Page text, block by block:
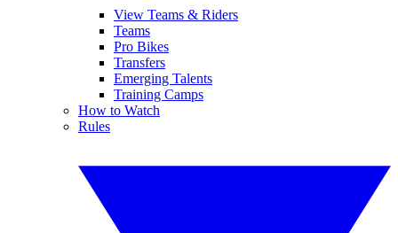
View Teams & Riders
Teams
Pro Bikes
Transfers
Emerging Talents
Training Camps
How to Watch
Rules